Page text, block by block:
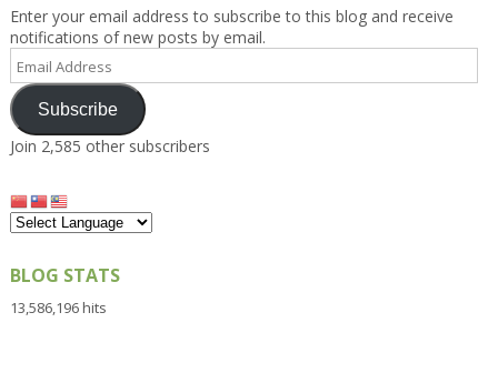
Enter your email address to subscribe to this blog and receive
notifications of new posts by email.
Email
Address
Subscribe
Join 2,585 other subscribers
BLOG STATS
13,586,196 hits